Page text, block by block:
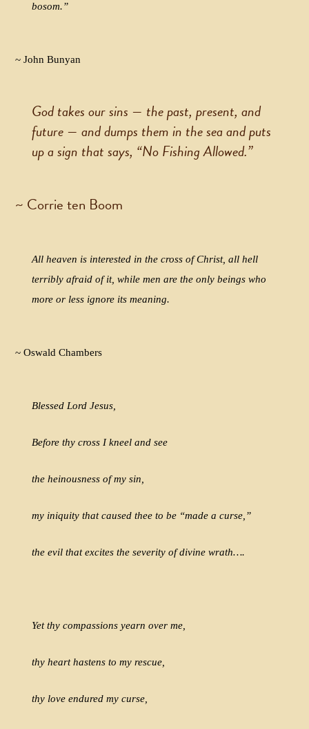
bosom.”
~ John Bunyan
God takes our sins — the past, present, and
future — and dumps them in the sea and puts
up a sign that says, “No Fishing Allowed.”
~ Corrie ten Boom
All heaven is interested in the cross of Christ, all hell
terribly afraid of it, while men are the only beings who
more or less ignore its meaning.
~ Oswald Chambers
Blessed Lord Jesus,
Before thy cross I kneel and see
the heinousness of my sin,
my iniquity that caused thee to be “made a curse,”
the evil that excites the severity of divine wrath….
Yet thy compassions yearn over me,
thy heart hastens to my rescue,
thy love endured my curse,